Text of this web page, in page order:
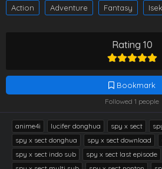
Rating 10
Bookmark
Followed 1 people
Action Adventure Fantasy
anime4i lucifer donghua spy x sect
spy x sect donghua
spy x sect download
spy x sect indo sub
spy x sect last episode